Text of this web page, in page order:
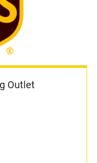
Outlet